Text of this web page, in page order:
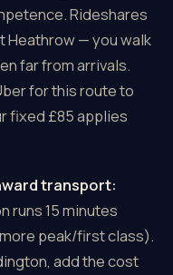
Rideshares
— you walk
far from arrivals.
for this route to
fixed £85 applies
transport:
runs 15 minutes
peak/first class).
add the cost